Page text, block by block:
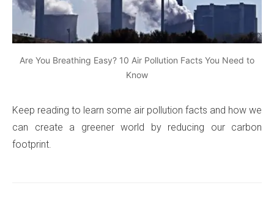
Are You Breathing Easy? 10 Air Pollution Facts You Need to
Know
Keep reading to learn some air pollution facts and how we
can create a greener world by reducing our carbon
footprint.